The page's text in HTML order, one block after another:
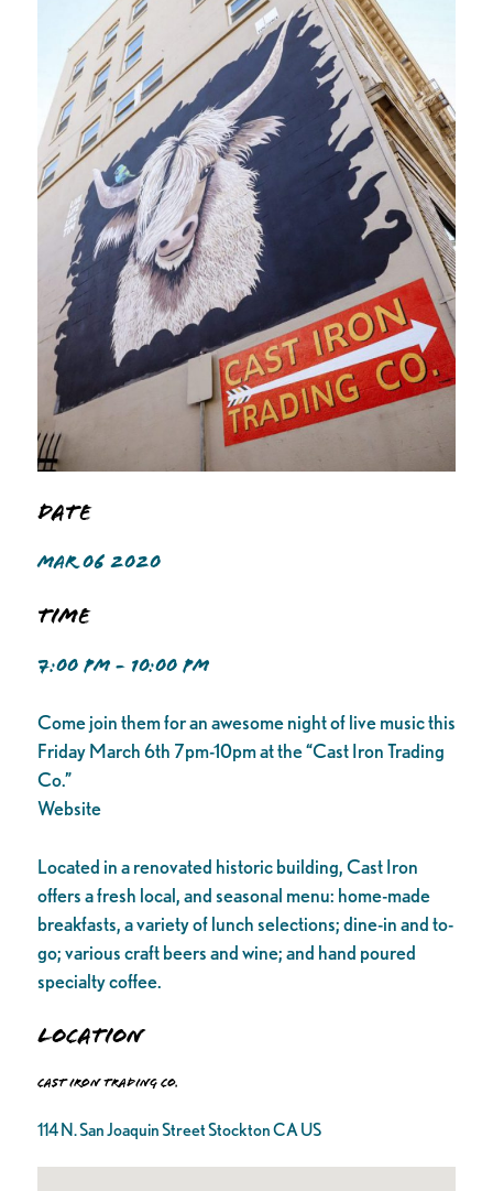
Date
MAR 06 2020
Time
7:00 PM - 10:00 PM
Come join them for an awesome night of live music this
Friday March 6th 7pm-10pm at the “Cast Iron Trading
Co.”
Website
Located in a renovated historic building, Cast Iron
offers a fresh local, and seasonal menu: home-made
breakfasts, a variety of lunch selections; dine-in and to-
go; various craft beers and wine; and hand poured
specialty coffee.
Location
Cast Iron Trading Co.
114 N. San Joaquin Street Stockton CA US